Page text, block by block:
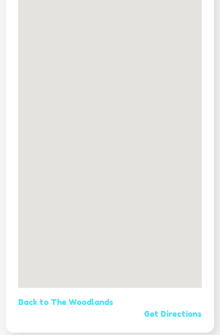
Back to The Woodlands
Get Directions